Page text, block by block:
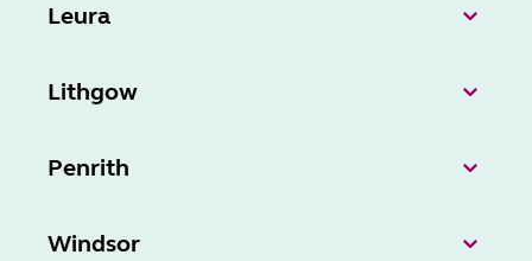
Leura
Lithgow
Penrith
Windsor